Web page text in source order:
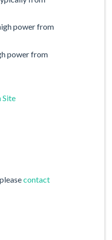
power from
power from
Site
contact